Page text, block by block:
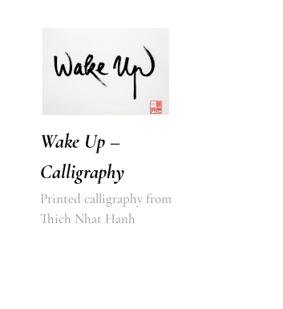
Wake Up –
Calligraphy
Printed calligraphy from
Thich Nhat Hanh